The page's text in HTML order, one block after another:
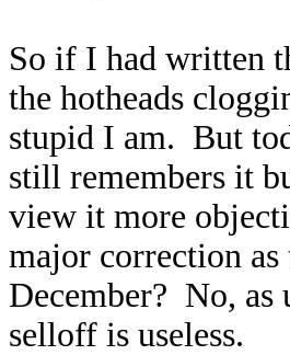
So if I had written
the hotheads
stupid I am. But
still remembers it
view it more
major correction as
December? No,
selloff is useless.